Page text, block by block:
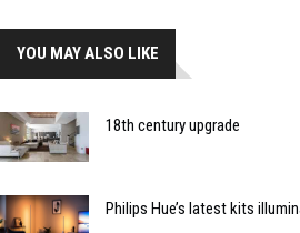
YOU MAY ALSO LIKE
18th century upgrade
Philips Hue’s latest kits